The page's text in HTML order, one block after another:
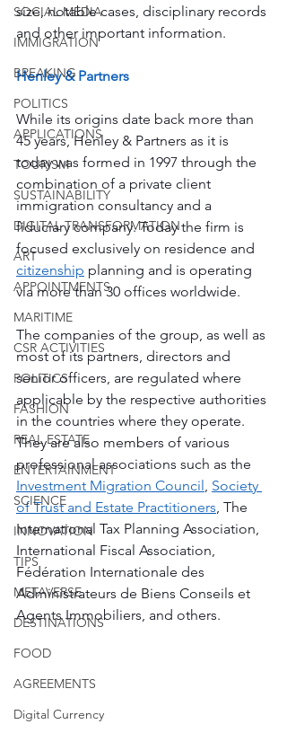
SOCIAL MEDIA
IMMIGRATION
BREAKING
POLITICS
APPLICATIONS
TOURISM
SUSTAINABILITY
DIGITAL TRANSFORMATION
ART
APPOINTMENTS
MARITIME
CSR ACTIVITIES
POLITICS
FASHION
REAL ESTATE
ENTERTAINMENT
SCIENCE
INNOVATION
TIPS
METAVERSE
DESTINATIONS
FOOD
AGREEMENTS
Digital Currency
size, notable cases, disciplinary records
and other important information.
Henley & Partners
While its origins date back more than
45 years, Henley & Partners as it is
today was formed in 1997 through the
combination of a private client
immigration consultancy and a
fiduciary company. Today the firm is
focused exclusively on residence and
citizenship planning and is operating
via more than 30 offices worldwide.
The companies of the group, as well as
most of its partners, directors and
senior officers, are regulated where
applicable by the respective authorities
in the countries where they operate.
They are also members of various
professional associations such as the
Investment Migration Council , Society
of Trust and Estate Practitioners, The
International Tax Planning Association,
International Fiscal Association,
Fédération Internationale des
Administrateurs de Biens Conseils et
Agents Immobiliers, and others.